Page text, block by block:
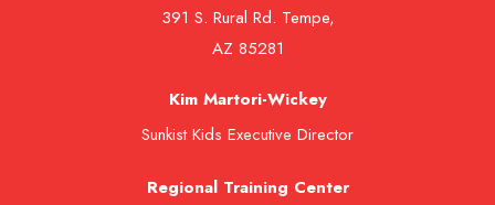
391 S. Rural Rd. Tempe,
AZ 85281
Kim Martori-Wickey
Sunkist Kids Executive Director
Regional Training Center